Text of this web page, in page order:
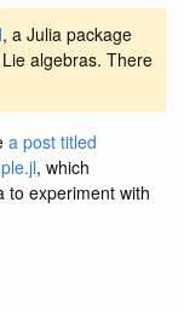
, a Julia package
algebras. There
a post titled
, which
to experiment with